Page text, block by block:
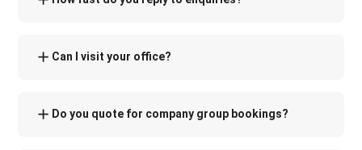
Can I visit your office?
Do you quote for company group bookings?